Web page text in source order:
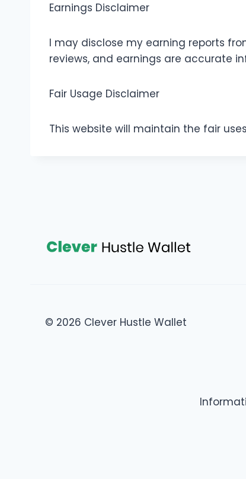
Earnings Disclaimer
I may disclose my earning reports
reviews, and earnings are accurate
Fair Usage Disclaimer
This website will maintain the fair
© 2026 Clever Hustle Wallet